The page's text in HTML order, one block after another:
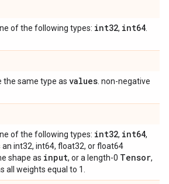
of the following types: int32, int64
the same type as values . non-negative
of the following types: int32, int64,
an int32, int64, float32, or float64
shape as input, or a length-0 Tensor,
all weights equal to 1.